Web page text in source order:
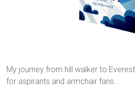
My journey from hill walker to
for aspirants and armchair fans...